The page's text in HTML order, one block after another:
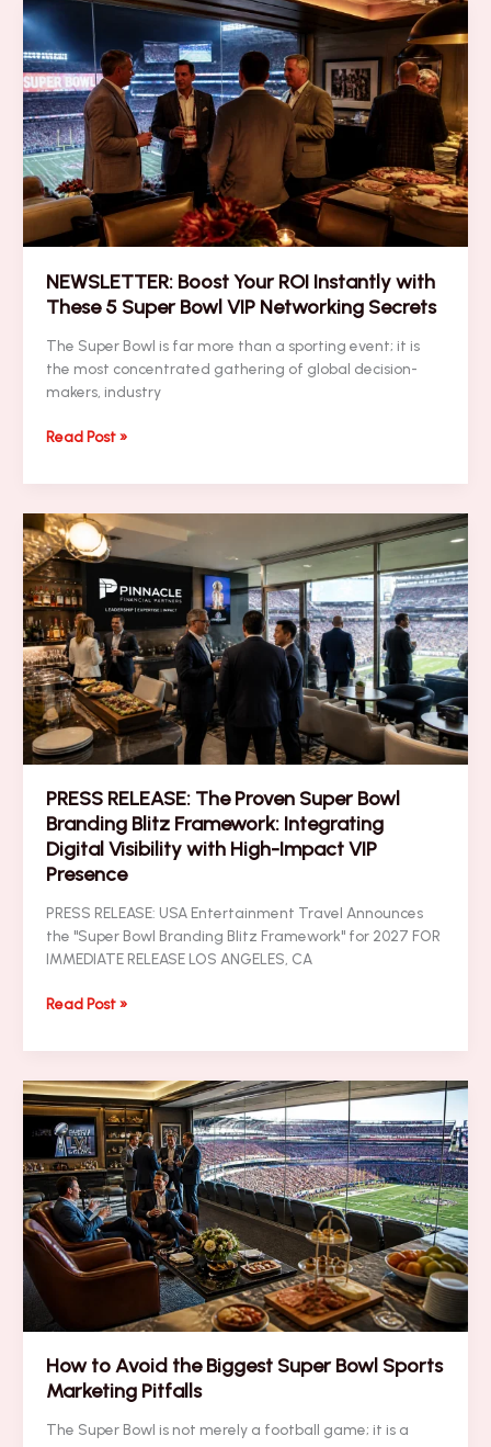
Ad
Spend:
The
Super
Bowl
Branding
Battle
NEWSLETTER: Boost Your ROI Instantly with
These 5 Super Bowl VIP Networking Secrets
The Super Bowl is far more than a sporting event; it is
the most concentrated gathering of global decision-
makers, industry
NEWSLETTER:
Your
Instantly
with
These
5
Super
Bowl
VIP
Networking
Secrets
Read Post »
PRESS RELEASE: The Proven Super Bowl
Branding Blitz Framework: Integrating
Digital Visibility with High-Impact VIP
Presence
PRESS RELEASE: USA Entertainment Travel Announces
the "Super Bowl Branding Blitz Framework" for 2027 FOR
IMMEDIATE RELEASE LOS ANGELES, CA
PRESS
The
Super
Bowl
Branding
Blitz
Framework:
Integrating
Digital
Visibility
with
Impact
Presence
Read Post »
How to Avoid the Biggest Super Bowl Sports
Marketing Pitfalls
The Super Bowl is not merely a football game; it is a